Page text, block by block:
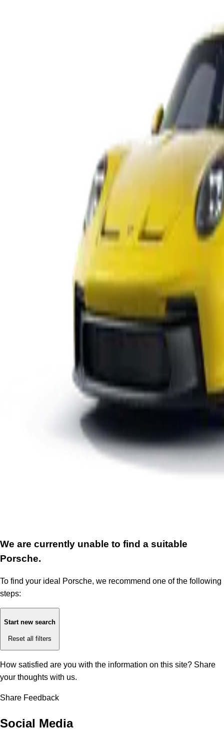
We are currently unable to find a suitable
Porsche.
To find your ideal Porsche, we recommend one of the following
steps:
Start new search
Reset all filters
How satisfied are you with the information on this site? Share
your thoughts with us.
Share Feedback
Social Media